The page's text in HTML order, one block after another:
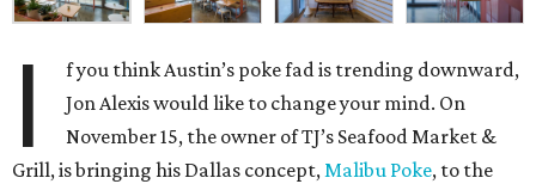
I
f you think Austin’s poke fad is trending downward,
Jon Alexis would like to change your mind. On
November 15, the owner of TJ’s Seafood Market &
Grill, is bringing his Dallas concept,Malibu Poke, to the